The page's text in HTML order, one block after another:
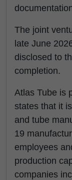
The joint
late June
disclosed to
completion.
Atlas Tube is
states that it
and tube
19
employees
production
companies